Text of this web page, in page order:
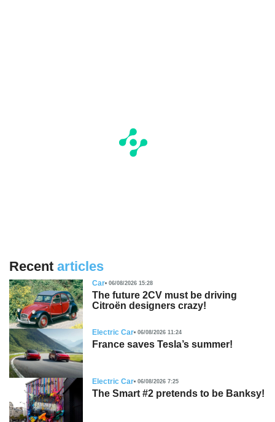
Recent articles
Car 06/08/2026 15:28
The future 2CV must be driving
Citroën designers crazy!
Electric Car 06/08/2026 11:24
France saves Tesla’s summer!
Electric Car 06/08/2026 7:25
The Smart #2 pretends to be Banksy!